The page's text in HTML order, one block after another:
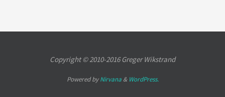
Copyright © 2010-2016 Greger Wikstrand
Powered byNirvana& WordPress.